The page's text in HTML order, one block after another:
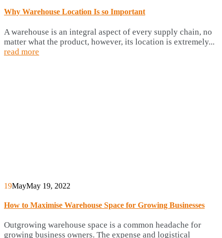
Why Warehouse Location Is so Important
A warehouse is an integral aspect of every supply chain, no
matter what the product, however, its location is extremely...
read more
19MayMay 19, 2022
How to Maximise Warehouse Space for Growing Businesses
Outgrowing warehouse space is a common headache for
growing business owners. The expense and logistical